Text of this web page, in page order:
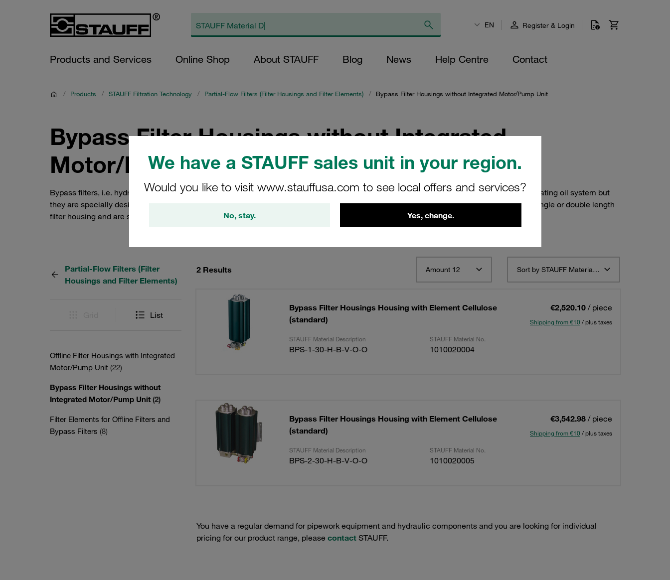
We have a STAUFF sales unit in your region.
Would you like to visit www.stauffusa.com to see local offers and services?
No, stay. Yes, change.
EN Register & Login
Products and Services Online Shop About STAUFF Blog News Help Centre Contact
/ Products / STAUFF Filtration Technology / Partial-Flow Filters (Filter Housings and Filter Elements) / Bypass Filter Housings without Integrated Motor/Pump Unit
Bypass Filter Housings without Integrated
Motor/Pump Unit
Bypass filters, i.e. hydraulic partial-flow filters without integrated motor/pump unit, can be used in virtually any hydraulic system and lubricating oil system but
they are specially designed for mobile hydraulics and use in gearboxes. Retrofitting is also possible without problems. They consist of a single or double length
filter housing and are suitable for systems with an overall volume of up to 1,500 l.
Partial-Flow Filters (Filter
Housings and Filter Elements)
List
Offline Filter Housings with Integrated
Motor/Pump Unit (22)
Bypass Filter Housings without
Integrated Motor/Pump Unit (2)
Filter Elements for Offline Filters and
Bypass Filters (8)
2 Results Amount 12 Sort by STAUFF Material Description ascending
Bypass Filter Housings Housing with Element Cellulose
(standard)
€2,520.10 / piece
Shipping from €10 / plus taxes
STAUFF Material Description STAUFF Material No.
BPS-1-30-H-B-V-O-O 1010020004
Bypass Filter Housings Housing with Element Cellulose
(standard)
€3,542.98 / piece
Shipping from €10 / plus taxes
STAUFF Material Description STAUFF Material No.
BPS-2-30-H-B-V-O-O 1010020005
You have a regular demand for pipework equipment and hydraulic components and you are looking for individual
pricing for our product range, please contactSTAUFF.